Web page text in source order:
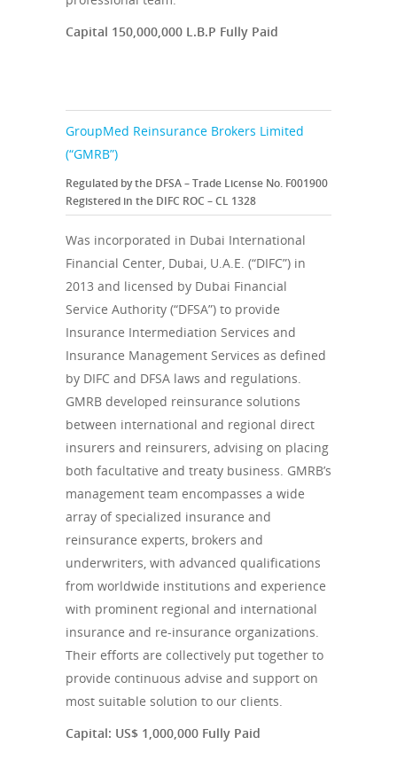
Capital 150,000,000 L.B.P Fully Paid
GroupMed Reinsurance Brokers Limited
(“GMRB”)
Regulated by the DFSA – Trade License No. F001900
Registered in the DIFC ROC – CL 1328
Was incorporated in Dubai International
Financial Center, Dubai, U.A.E. (“DIFC”) in
2013 and licensed by Dubai Financial
Service Authority (“DFSA”) to provide
Insurance Intermediation Services and
Insurance Management Services as defined
by DIFC and DFSA laws and regulations.
GMRB developed reinsurance solutions
between international and regional direct
insurers and reinsurers, advising on placing
both facultative and treaty business. GMRB’s
management team encompasses a wide
array of specialized insurance and
reinsurance experts, brokers and
underwriters, with advanced qualifications
from worldwide institutions and experience
with prominent regional and international
insurance and re-insurance organizations.
Their efforts are collectively put together to
provide continuous advise and support on
most suitable solution to our clients.
Capital: US$ 1,000,000 Fully Paid